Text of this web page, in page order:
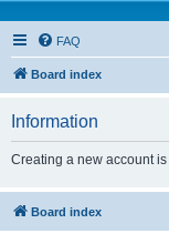
FAQ
Board index
Information
Creating a new account
Board index